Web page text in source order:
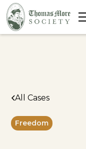
All Cases
Freedom